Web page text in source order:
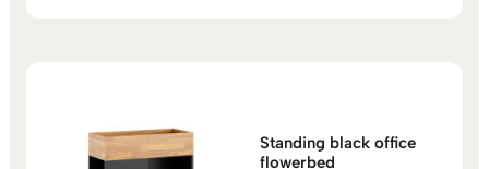
Standing black office
flowerbed